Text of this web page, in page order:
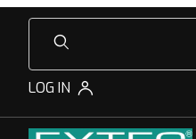
Product Search
LOG IN